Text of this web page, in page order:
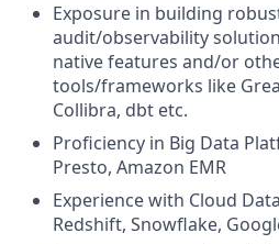
Exposure in building
audit/observability
native features and/or
tools/frameworks like
Collibra, dbt etc.
Proficiency in Big Data
Presto, Amazon EMR
Experience with Cloud
Redshift, Snowflake,